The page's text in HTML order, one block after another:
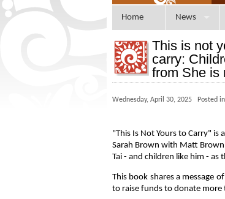
Home News
This is not
carry:
from She is
Wednesday, April 30, 2025 Posted
"This Is Not Yours to Carry" is
Sarah Brown with Matt
Tai - and children like him -
This book shares a message
to raise funds to donate